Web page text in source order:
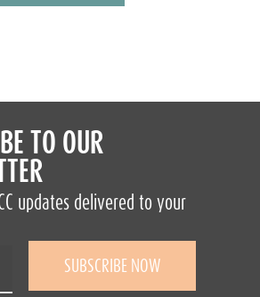
TO OUR
updates delivered to your